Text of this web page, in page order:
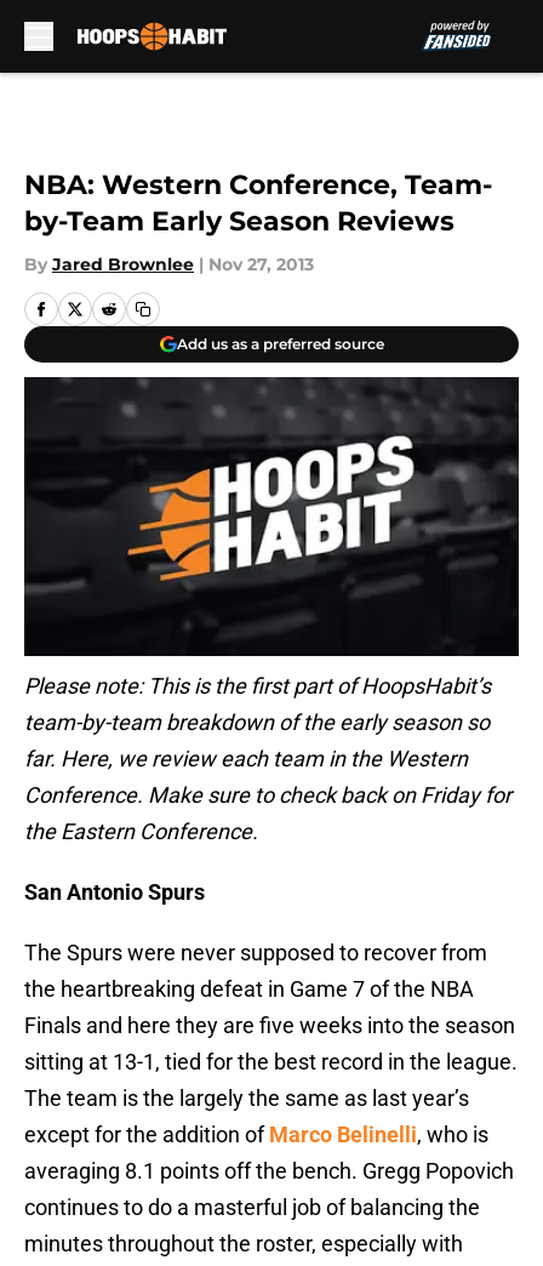
NBA: Western Conference, Team-
by-Team Early Season Reviews
By Jared Brownlee | Nov 27, 2013
Add us as a preferred source
Please note: This is the first part of HoopsHabit’s
team-by-team breakdown of the early season so
far. Here, we review each team in the Western
Conference. Make sure to check back on Friday for
the Eastern Conference.
San Antonio Spurs
The Spurs were never supposed to recover from
the heartbreaking defeat in Game 7 of the NBA
Finals and here they are five weeks into the season
sitting at 13-1, tied for the best record in the league.
The team is the largely the same as last year’s
except for the addition ofMarco Belinelli, who is
averaging 8.1 points off the bench. Gregg Popovich
continues to do a masterful job of balancing the
minutes throughout the roster, especially with